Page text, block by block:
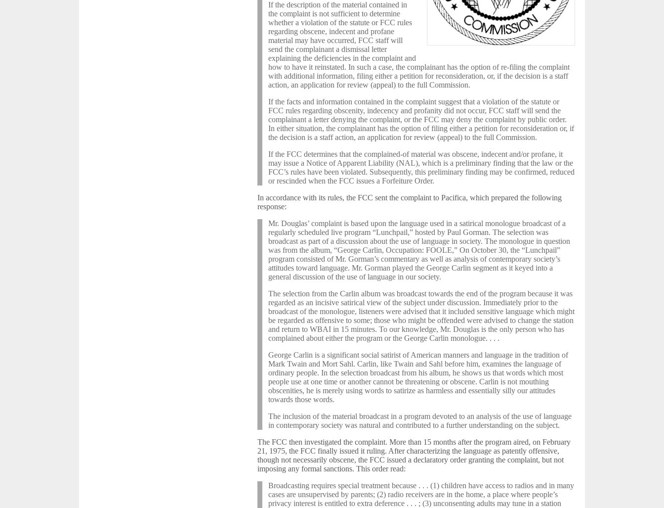
If the description of the material contained in
the complaint is not sufficient to determine
whether a violation of the statute or FCC rules
regarding obscene, indecent and profane
material may have occurred, FCC staff will
send the complainant a dismissal letter
explaining the deficiencies in the complaint and
how to have it reinstated. In such a case, the complainant has the option of re-filing the complaint
with additional information, filing either a petition for reconsideration, or, if the decision is a staff
action, an application for review (appeal) to the full Commission.
If the facts and information contained in the complaint suggest that a violation of the statute or
FCC rules regarding obscenity, indecency and profanity did not occur, FCC staff will send the
complainant a letter denying the complaint, or the FCC may deny the complaint by public order.
In either situation, the complainant has the option of filing either a petition for reconsideration or, if
the decision is a staff action, an application for review (appeal) to the full Commission.
If the FCC determines that the complained-of material was obscene, indecent and/or profane, it
may issue a Notice of Apparent Liability (NAL), which is a preliminary finding that the law or the
FCC’s rules have been violated. Subsequently, this preliminary finding may be confirmed, reduced
or rescinded when the FCC issues a Forfeiture Order.
In accordance with its rules, the FCC sent the complaint to Pacifica, which prepared the following
response:
Mr. Douglas’ complaint is based upon the language used in a satirical monologue broadcast of a
regularly scheduled live program “Lunchpail,” hosted by Paul Gorman. The selection was
broadcast as part of a discussion about the use of language in society. The monologue in question
was from the album, “George Carlin, Occupation: FOOLE,” On October 30, the “Lunchpail”
program consisted of Mr. Gorman’s commentary as well as analysis of contemporary society’s
attitudes toward language. Mr. Gorman played the George Carlin segment as it keyed into a
general discussion of the use of language in our society.
The selection from the Carlin album was broadcast towards the end of the program because it was
regarded as an incisive satirical view of the subject under discussion. Immediately prior to the
broadcast of the monologue, listeners were advised that it included sensitive language which might
be regarded as offensive to some; those who might be offended were advised to change the station
and return to WBAI in 15 minutes. To our knowledge, Mr. Douglas is the only person who has
complained about either the program or the George Carlin monologue. . . .
George Carlin is a significant social satirist of American manners and language in the tradition of
Mark Twain and Mort Sahl. Carlin, like Twain and Sahl before him, examines the language of
ordinary people. In the selection broadcast from his album, he shows us that words which most
people use at one time or another cannot be threatening or obscene. Carlin is not mouthing
obscenities, he is merely using words to satirize as harmless and essentially silly our attitudes
towards those words.
The inclusion of the material broadcast in a program devoted to an analysis of the use of language
in contemporary society was natural and contributed to a further understanding on the subject.
The FCC then investigated the complaint. More than 15 months after the program aired, on February
21, 1975, the FCC finally issued it ruling. After characterizing the language as patently offensive,
though not necessarily obscene, the FCC issued a declaratory order granting the complaint, but not
imposing any formal sanctions. This order read:
Broadcasting requires special treatment because . . . (1) children have access to radios and in many
cases are unsupervised by parents; (2) radio receivers are in the home, a place where people’s
privacy interest is entitled to extra deference . . . ; (3) unconsenting adults may tune in a station